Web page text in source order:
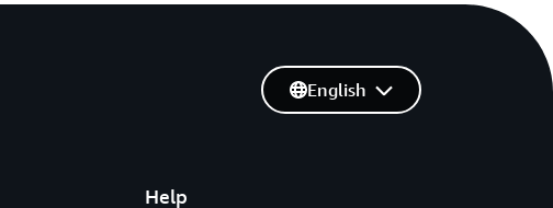
Help
English